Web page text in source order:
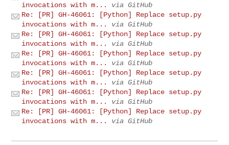
invocations with m...
via GitHub
Re: [PR] GH-46061: [Python] Replace setup.py
invocations with m...
via GitHub
Re: [PR] GH-46061: [Python] Replace setup.py
invocations with m...
via GitHub
Re: [PR] GH-46061: [Python] Replace setup.py
invocations with m...
via GitHub
Re: [PR] GH-46061: [Python] Replace setup.py
invocations with m...
via GitHub
Re: [PR] GH-46061: [Python] Replace setup.py
invocations with m...
via GitHub
Re: [PR] GH-46061: [Python] Replace setup.py
invocations with m...
via GitHub